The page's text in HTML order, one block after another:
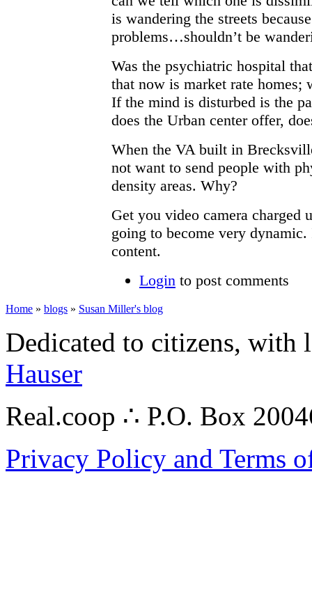
is wandering the streets
problems…shouldn’t be
Was the psychiatric hospital
that now is market rate homes;
If the mind is disturbed is the
does the Urban center offer,
When the VA built in
not want to send people with
density areas. Why?
Get you video camera
going to become very
content.
Login to post comments
Home » blogs » Susan Miller's blog
Dedicated to citizens,
Hauser
Real.coop ∴ P.O. Box
Privacy Policy and Terms